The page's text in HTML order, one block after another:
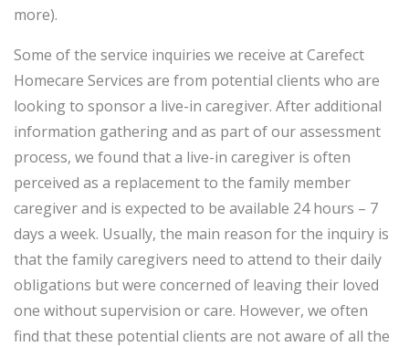
more).
Some of the service inquiries we receive at Carefect
Homecare Services are from potential clients who are
looking to sponsor a live-in caregiver. After additional
information gathering and as part of our assessment
process, we found that a live-in caregiver is often
perceived as a replacement to the family member
caregiver and is expected to be available 24 hours – 7
days a week. Usually, the main reason for the inquiry is
that the family caregivers need to attend to their daily
obligations but were concerned of leaving their loved
one without supervision or care. However, we often
find that these potential clients are not aware of all the